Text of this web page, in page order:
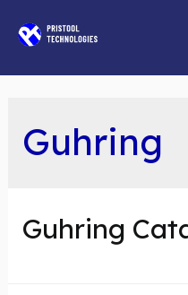
Guhring
Guhring